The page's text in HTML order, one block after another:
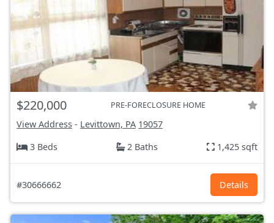
$220,000 PRE-FORECLOSURE HOME
View Address - Levittown, PA 19057
3 Beds
2 Baths 1,425 sqft
#30666662 Details